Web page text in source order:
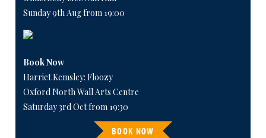
Sunday 9th Aug from 19:00
Book Now
Harriet Kemsley: Floozy
Oxford North Wall Arts Centre
Saturday 3rd Oct from 19:30
BOOK NOW